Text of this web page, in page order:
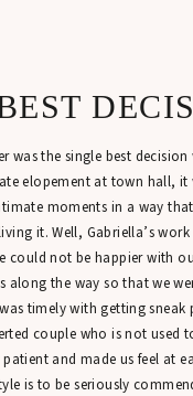
was the single best
elopement at town hall,
moments in a way
it. Well, Gabriella’s
could not be happier with
along the way so that we
timely with getting sneak
couple who is not used
and made us feel at
is to be seriously